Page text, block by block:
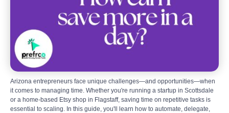
Arizona entrepreneurs face unique challenges—and opportunities—when
it comes to managing time. Whether you're running a startup in Scottsdale
or a home-based Etsy shop in Flagstaff, saving time on repetitive tasks is
essential to scaling. In this guide, you'll learn how to automate, delegate,